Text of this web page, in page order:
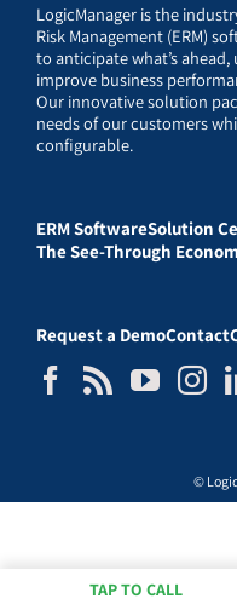
LogicManager is the
Risk Management (ERM)
to anticipate what’s
improve business
Our innovative solution
needs of our customers
configurable.
ERM SoftwareSolution
The See-Through
Request a DemoContact
©
TAP TO CALL